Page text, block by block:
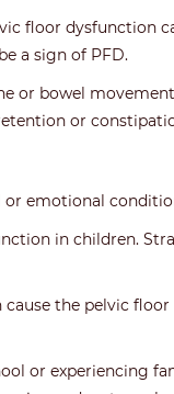
floor dysfunction
a sign of PFD.
bowel
or
emotional
in children.
the pelvic
or experiencing